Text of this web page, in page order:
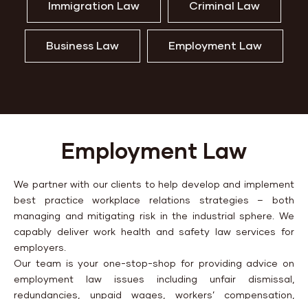
Immigration Law Criminal Law
Business Law Employment Law
Employment Law
We partner with our clients to help develop and implement
best practice workplace relations strategies – both
managing and mitigating risk in the industrial sphere. We
capably deliver work health and safety law services for
employers.
Our team is your one-stop-shop for providing advice on
employment law issues including unfair dismissal,
redundancies, unpaid wages, workers’ compensation,